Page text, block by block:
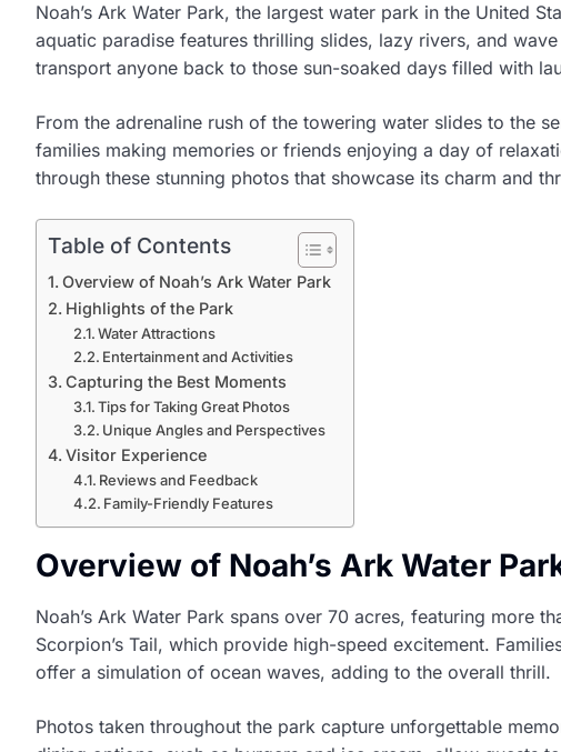
Noah’s Ark Water Park, the largest water park in the United
aquatic paradise features thrilling slides, lazy rivers, and
transport anyone back to those sun-soaked days filled with
From the adrenaline rush of the towering water slides to the
families making memories or friends enjoying a day of
through these stunning photos that showcase its charm and
Table of Contents
Overview of Noah’s Ark Water Park
Highlights of the Park
Water Attractions
Entertainment and Activities
Capturing the Best Moments
Tips for Taking Great Photos
Unique Angles and Perspectives
Visitor Experience
Reviews and Feedback
Family-Friendly Features
Overview of Noah’s Ark Water
Noah’s Ark Water Park spans over 70 acres, featuring more
Scorpion’s Tail, which provide high-speed excitement.
offer a simulation of ocean waves, adding to the overall thrill.
Photos taken throughout the park capture unforgettable